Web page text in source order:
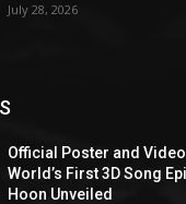
July 28, 2026
Official Poster and
World’s First 3D Song
Hoon Unveiled